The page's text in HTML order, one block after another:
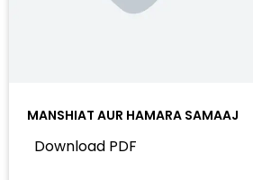
MANSHIAT AUR HAMARA SAMAAJ
Download PDF